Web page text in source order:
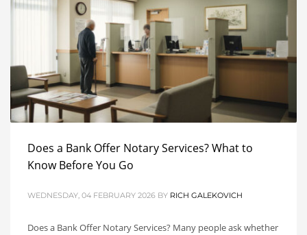
Does a Bank Offer Notary Services? What to
Know Before You Go
WEDNESDAY, 04 FEBRUARY 2026 BY RICH GALEKOVICH
Does a Bank Offer Notary Services? Many people ask whether